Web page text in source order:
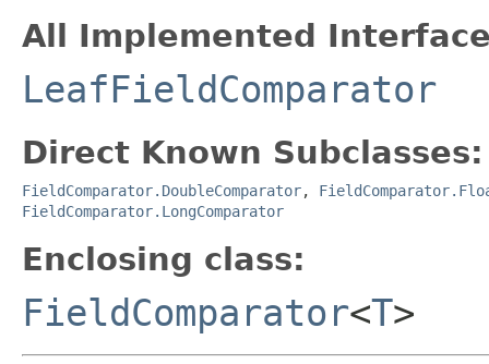
All Implemented
LeafFieldComparator
Direct Known Subclasses:
FieldComparator.DoubleComparator,
FieldComparator.LongComparator
Enclosing class:
FieldComparator<T>